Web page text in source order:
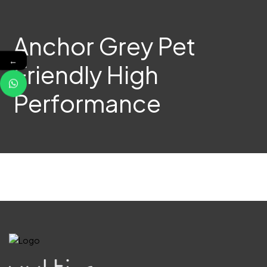
Anchor Grey Pet
Friendly High
Performance
←